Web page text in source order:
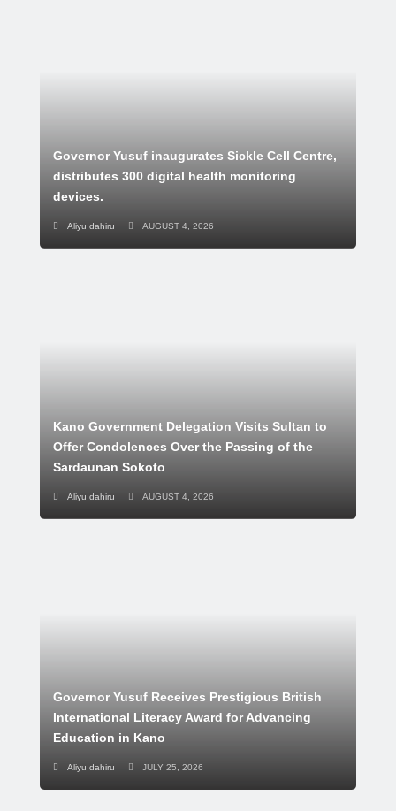
Governor Yusuf inaugurates Sickle Cell Centre,
distributes 300 digital health monitoring
devices.
Aliyu dahiru AUGUST 4, 2026
Kano Government Delegation Visits Sultan to
Offer Condolences Over the Passing of the
Sardaunan Sokoto
Aliyu dahiru AUGUST 4, 2026
Governor Yusuf Receives Prestigious British
International Literacy Award for Advancing
Education in Kano
Aliyu dahiru JULY 25, 2026